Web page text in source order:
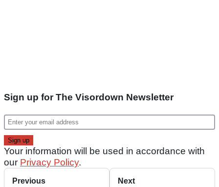
Sign up for The Visordown Newsletter
Your information will be used in accordance with
our Privacy Policy.
Previous Next